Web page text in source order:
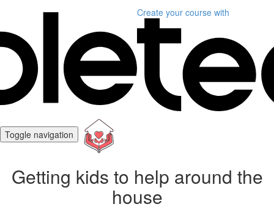
Create your course with
Toggle navigation
Getting kids to help around the
house